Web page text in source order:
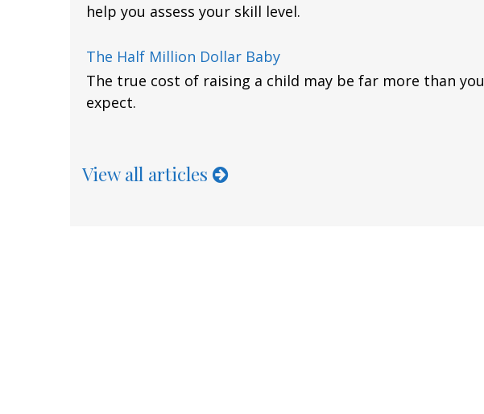
help you assess your skill level.
The Half Million Dollar Baby
The true cost of raising a child may be far more than you
expect.
View all articles